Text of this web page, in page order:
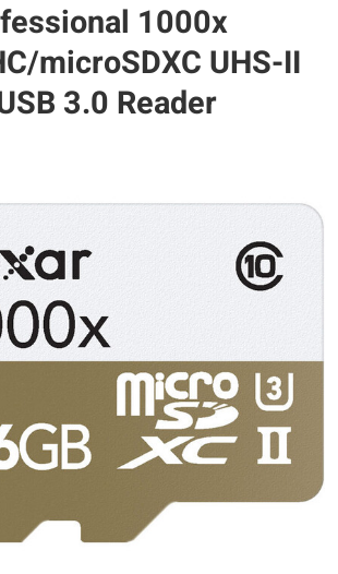
1000x
microSDXC UHS-II
3.0 Reader